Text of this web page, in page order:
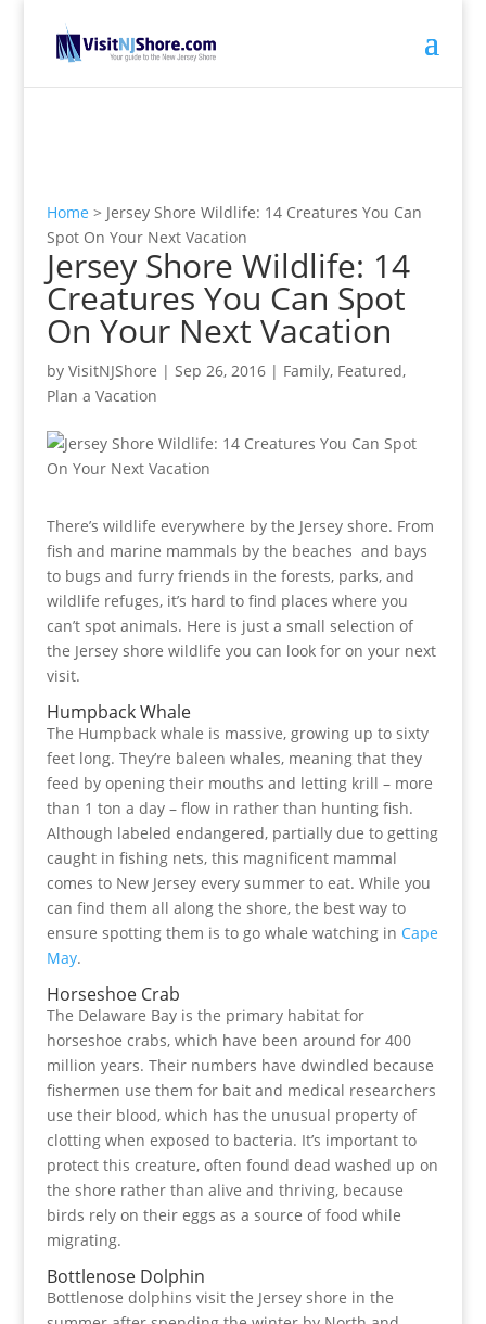
Home > Jersey Shore Wildlife: 14 Creatures You Can
Spot On Your Next Vacation
Jersey Shore Wildlife: 14
Creatures You Can Spot
On Your Next Vacation
by VisitNJShore | Sep 26, 2016| Family, Featured,
Plan a Vacation
There’s wildlife everywhere by the Jersey shore. From
fish and marine mammals by the beaches and bays
to bugs and furry friends in the forests, parks, and
wildlife refuges, it’s hard to find places where you
can’t spot animals. Here is just a small selection of
the Jersey shore wildlife you can look for on your next
visit.
Humpback Whale
The Humpback whale is massive, growing up to sixty
feet long. They’re baleen whales, meaning that they
feed by opening their mouths and letting krill – more
than 1 ton a day – flow in rather than hunting fish.
Although labeled endangered, partially due to getting
caught in fishing nets, this magnificent mammal
comes to New Jersey every summer to eat. While you
can find them all along the shore, the best way to
ensure spotting them is to go whale watching in Cape
May.
Horseshoe Crab
The Delaware Bay is the primary habitat for
horseshoe crabs, which have been around for 400
million years. Their numbers have dwindled because
fishermen use them for bait and medical researchers
use their blood, which has the unusual property of
clotting when exposed to bacteria. It’s important to
protect this creature, often found dead washed up on
the shore rather than alive and thriving, because
birds rely on their eggs as a source of food while
migrating.
Bottlenose Dolphin
Bottlenose dolphins visit the Jersey shore in the